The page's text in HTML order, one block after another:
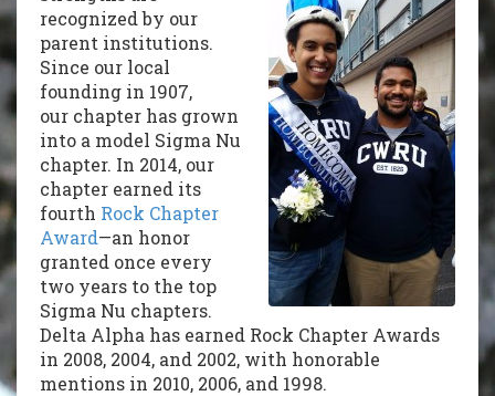
recognized by our
parent institutions.
Since our local
founding in 1907,
our chapter has grown
into a model Sigma Nu
chapter. In 2014, our
chapter earned its
fourth Rock Chapter
Award—an honor
granted once every
two years to the top
Sigma Nu chapters.
Delta Alpha has earned Rock Chapter Awards
in 2008, 2004, and 2002, with honorable
mentions in 2010, 2006, and 1998.